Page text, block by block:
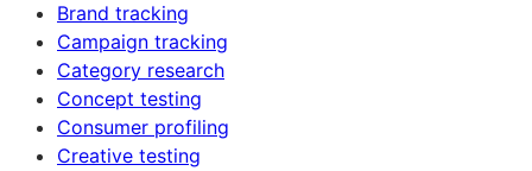
Brand tracking
Campaign tracking
Category research
Concept testing
Consumer profiling
Creative testing